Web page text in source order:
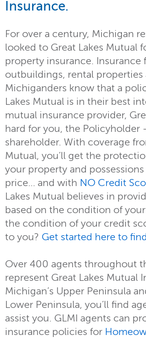
Insurance.
For over a century, Michigan
looked to Great Lakes Mutual
property insurance. Insurance
outbuildings, rental properties
Michiganders know that a
Lakes Mutual is in their best
mutual insurance provider,
hard for you, the Policyholder
shareholder. With coverage
Mutual, you’ll get the
your property and
price… and with NO Credit
Lakes Mutual believes in
based on the condition of
the condition of your credit
to you? Get started here to
Over 400 agents throughout
represent Great Lakes Mutual
Michigan’s Upper Peninsula
Lower Peninsula, you’ll find
assist you. GLMI agents can
insurance policies for